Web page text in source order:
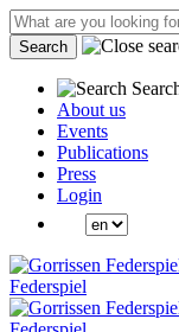
Search
About us
Events
Publications
Press
Login